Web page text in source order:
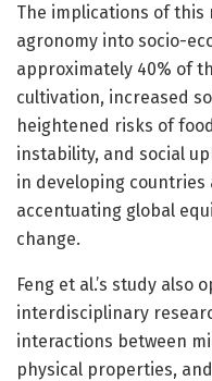
The implications of this
agronomy into socio-
approximately 40% of
cultivation, increased
heightened risks of
instability, and social
in developing
accentuating global
change.
Feng et al.’s study
interdisciplinary
interactions between
physical properties,